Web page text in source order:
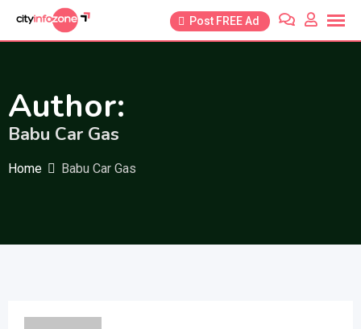
Post FREE Ad
Author:
Babu Car Gas
Home Babu Car Gas